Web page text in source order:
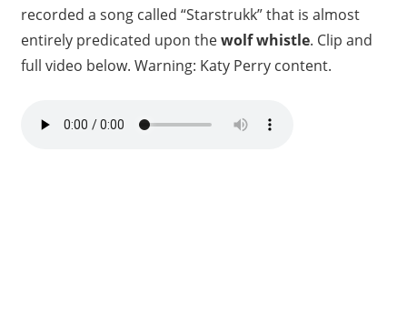
recorded a song called “Starstrukk” that is almost
entirely predicated upon thewolf whistle. Clip and
full video below. Warning: Katy Perry content.